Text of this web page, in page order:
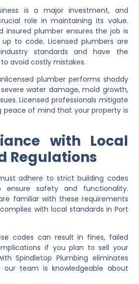
is a major investment, and
role in maintaining its value.
insured plumber ensures the job is
to code. Licensed plumbers are
standards and have the
avoid costly mistakes.
plumber performs shoddy
water damage, mold growth,
Licensed professionals mitigate
peace of mind that your property is
with Local
Regulations
adhere to strict building codes
ensure safety and functionality.
familiar with these requirements
with local standards in Port
codes can result in fines, failed
if you plan to sell your
Spindletop Plumbing eliminates
our team is knowledgeable about